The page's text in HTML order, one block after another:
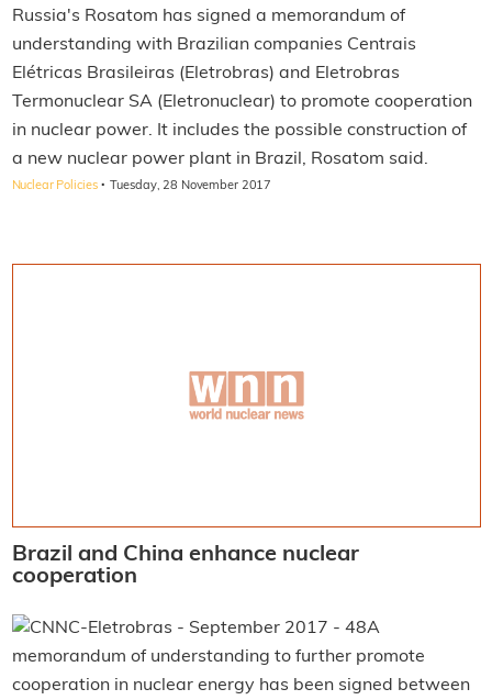
Russia's Rosatom has signed a memorandum of
understanding with Brazilian companies Centrais
Elétricas Brasileiras (Eletrobras) and Eletrobras
Termonuclear SA (Eletronuclear) to promote cooperation
in nuclear power. It includes the possible construction of
a new nuclear power plant in Brazil, Rosatom said.
Nuclear Policies · Tuesday, 28 November 2017
Brazil and China enhance nuclear
cooperation
A
memorandum of understanding to further promote
cooperation in nuclear energy has been signed between